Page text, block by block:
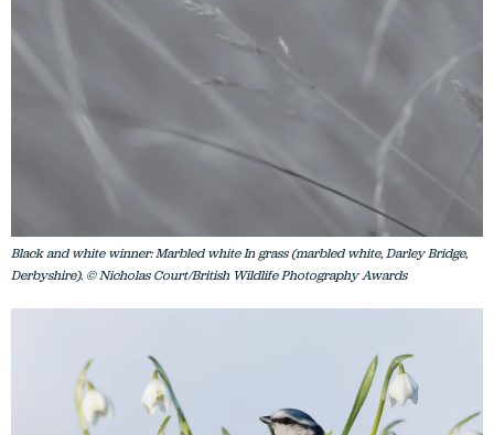
Black and white winner: Marbled white In grass (marbled white, Darley Bridge,
Derbyshire). © Nicholas Court/British Wildlife Photography Awards